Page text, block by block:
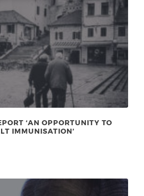
‘AN OPPORTUNITY TO
IMMUNISATION’